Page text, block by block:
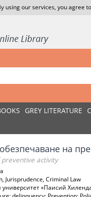
using our services, you agree
GREY LITERATURE
на
activity
Jurisprudence, Criminal Law
университет »Паисий